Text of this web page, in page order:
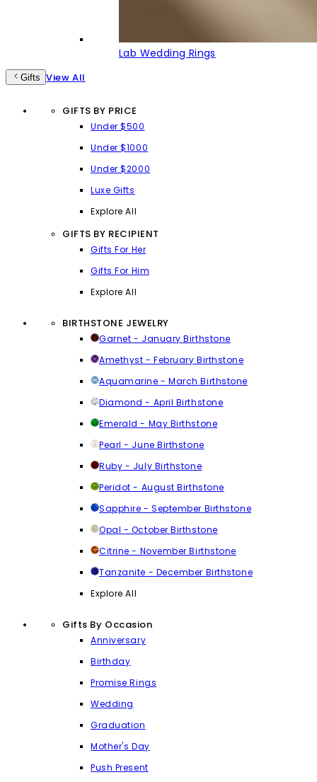
Lab Wedding Rings
Gifts View All
GIFTS BY PRICE
Under $500
Under $1000
Under $2000
Luxe Gifts
Explore All
GIFTS BY RECIPIENT
Gifts For Her
Gifts For Him
Explore All
BIRTHSTONE JEWELRY
Garnet - January Birthstone
Amethyst - February Birthstone
Aquamarine - March Birthstone
Diamond - April Birthstone
Emerald - May Birthstone
Pearl - June Birthstone
Ruby - July Birthstone
Peridot - August Birthstone
Sapphire - September Birthstone
Opal - October Birthstone
Citrine - November Birthstone
Tanzanite - December Birthstone
Explore All
Gifts By Occasion
Anniversary
Birthday
Promise Rings
Wedding
Graduation
Mother's Day
Push Present